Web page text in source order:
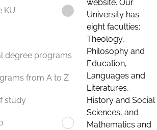
KU
degree programs
from A to Z
study
website. Our
University has
eight faculties:
Theology,
Philosophy and
Education,
Languages and
Literatures,
History and Social
Sciences, and
Mathematics and